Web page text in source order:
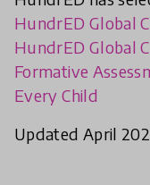
HundrED Global
HundrED Global
Formative
Every Child
Updated April